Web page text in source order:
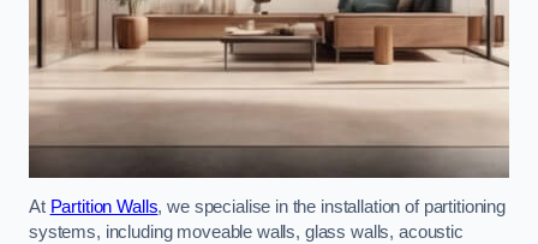
At Partition Walls, we specialise in the installation of partitioning
systems, including moveable walls, glass walls, acoustic